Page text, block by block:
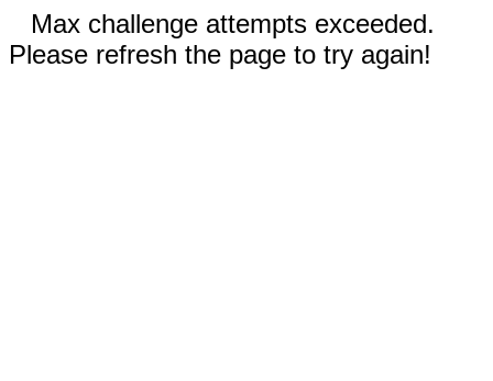
Max challenge attempts exceeded.
Please refresh the page to try again!